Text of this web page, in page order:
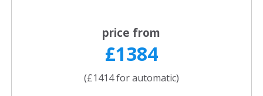
price from
£1384
(£1414 for automatic)